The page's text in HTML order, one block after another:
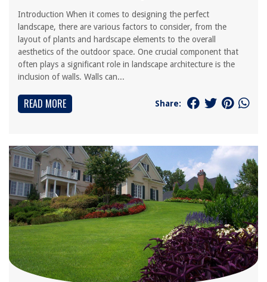
Introduction When it comes to designing the perfect
landscape, there are various factors to consider, from the
layout of plants and hardscape elements to the overall
aesthetics of the outdoor space. One crucial component that
often plays a significant role in landscape architecture is the
inclusion of walls. Walls can...
READ MORE Share: